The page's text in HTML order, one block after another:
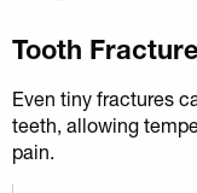
Tooth
Even tiny fractures
teeth, allowing
pain.